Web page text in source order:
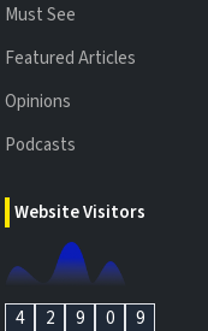
Must See
Featured Articles
Opinions
Podcasts
Website Visitors
4 2 9 0 9